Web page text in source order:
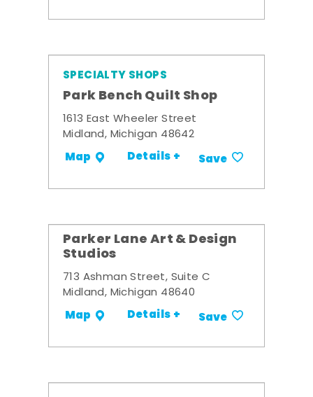
SPECIALTY SHOPS
Park Bench Quilt Shop
1613 East Wheeler Street
Midland, Michigan 48642
Map Details + Save
Parker Lane Art & Design
Studios
713 Ashman Street, Suite C
Midland, Michigan 48640
Map Details + Save